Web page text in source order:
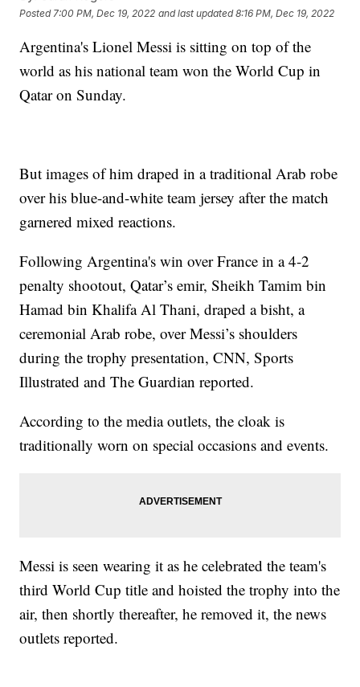
Posted 7:00 PM, Dec 19, 2022 and last updated 8:16 PM, Dec 19, 2022
Argentina's Lionel Messi is sitting on top of the
world as his national team won the World Cup in
Qatar on Sunday.
But images of him draped in a traditional Arab robe
over his blue-and-white team jersey after the match
garnered mixed reactions.
Following Argentina's win over France in a 4-2
penalty shootout, Qatar’s emir, Sheikh Tamim bin
Hamad bin Khalifa Al Thani, draped a bisht, a
ceremonial Arab robe, over Messi’s shoulders
during the trophy presentation, CNN, Sports
Illustrated and The Guardian reported.
According to the media outlets, the cloak is
traditionally worn on special occasions and events.
Messi is seen wearing it as he celebrated the team's
third World Cup title and hoisted the trophy into the
air, then shortly thereafter, he removed it, the news
outlets reported.